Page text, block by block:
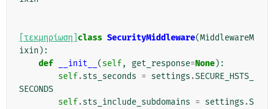
[τεκμηρίωση] class SecurityMiddleware(MiddlewareM
ixin ):
def
__init__ (self, get_response=None):
self.sts_seconds = settings .SECURE_HSTS_
SECONDS
self.sts_include_subdomains = settings .S